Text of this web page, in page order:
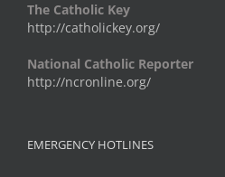
The Catholic Key
http://catholickey.org/
National Catholic Reporter
http://ncronline.org/
EMERGENCY HOTLINES